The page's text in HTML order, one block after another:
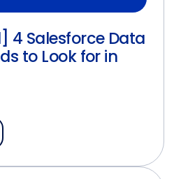
4 Salesforce Data
to Look for in